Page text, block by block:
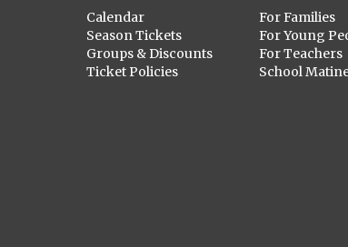
Calendar
Season Tickets
Groups & Discounts
Ticket Policies
For Families
For Young
For Teachers
School